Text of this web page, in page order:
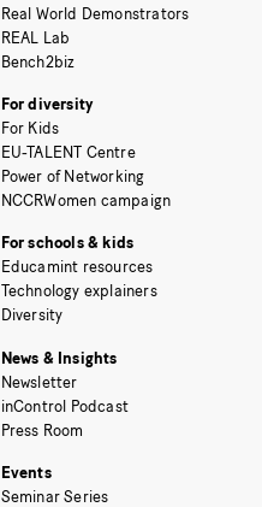
Real World Demonstrators
REAL Lab
Bench2biz
For diversity
For Kids
EU-TALENT Centre
Power of Networking
NCCRWomen campaign
For schools & kids
Educamint resources
Technology explainers
Diversity
News & Insights
Newsletter
inControl Podcast
Press Room
Events
Seminar Series